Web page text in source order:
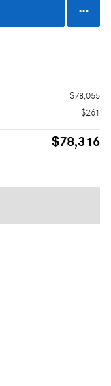
$78,055
$261
$78,316